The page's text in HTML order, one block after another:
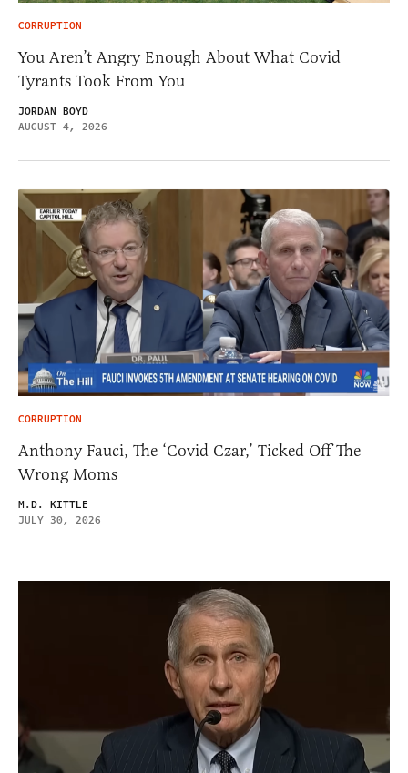
CORRUPTION
You Aren’t Angry Enough About What Covid
Tyrants Took From You
JORDAN BOYD
AUGUST 4, 2026
CORRUPTION
Anthony Fauci, The ‘Covid Czar,’ Ticked Off The
Wrong Moms
M.D. KITTLE
JULY 30, 2026